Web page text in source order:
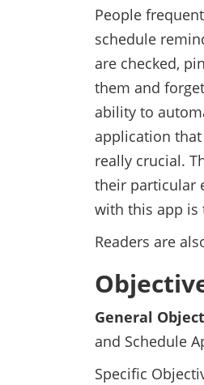
People
schedule
are checked,
them and
ability to
application
really crucial.
their particular
with this app is
Readers are
General
and Schedule
Specific